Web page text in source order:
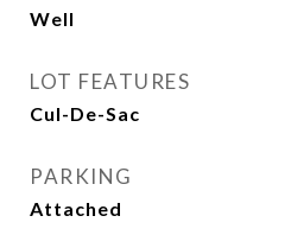
Well
LOT FEATURES
Cul-De-Sac
PARKING
Attached